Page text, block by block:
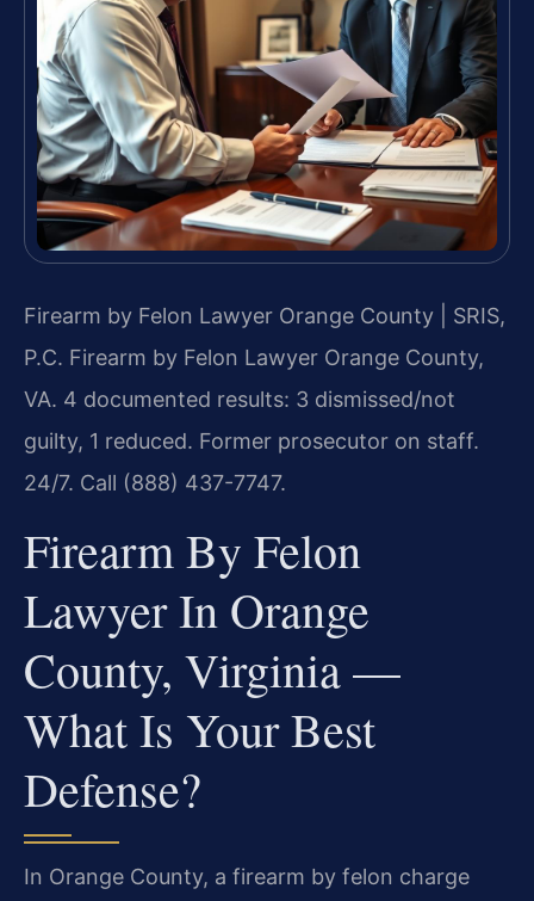
Firearm by Felon Lawyer Orange County | SRIS,
P.C. Firearm by Felon Lawyer Orange County,
VA. 4 documented results: 3 dismissed/not
guilty, 1 reduced. Former prosecutor on staff.
24/7. Call (888) 437-7747.
Firearm By Felon
Lawyer In Orange
County, Virginia —
What Is Your Best
Defense?
In Orange County, a firearm by felon charge